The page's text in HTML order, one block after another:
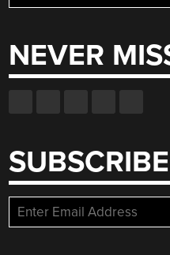
for:
NEVER
SUBSCRIBE